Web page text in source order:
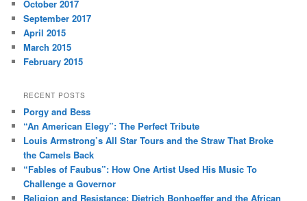
October 2017
September 2017
April 2015
March 2015
February 2015
RECENT POSTS
Porgy and Bess
“An American Elegy”: The Perfect Tribute
Louis Armstrong’s All Star Tours and the Straw That Broke
the Camels Back
“Fables of Faubus”: How One Artist Used His Music To
Challenge a Governor
Religion and Resistance: Dietrich Bonhoeffer and the African